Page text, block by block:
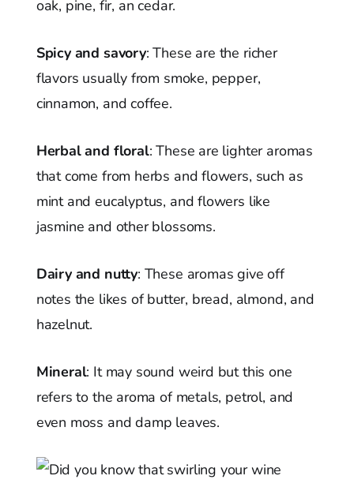
oak, pine, fir, an cedar.
Spicy and savory: These are the richer
flavors usually from smoke, pepper,
cinnamon, and coffee.
Herbal and floral: These are lighter aromas
that come from herbs and flowers, such as
mint and eucalyptus, and flowers like
jasmine and other blossoms.
Dairy and nutty: These aromas give off
notes the likes of butter, bread, almond, and
hazelnut.
Mineral: It may sound weird but this one
refers to the aroma of metals, petrol, and
even moss and damp leaves.